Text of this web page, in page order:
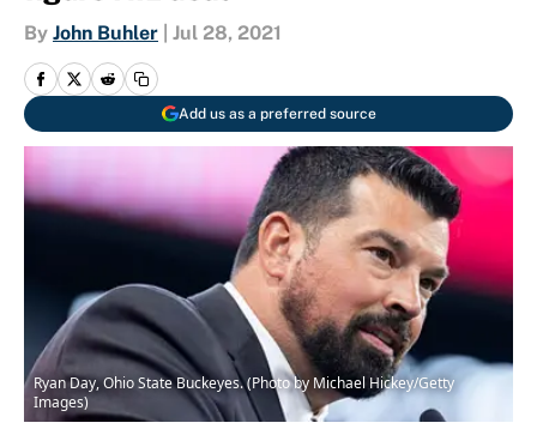
By John Buhler Jul 28, 2021
Add us as a preferred source
Ryan Day, Ohio State Buckeyes. (Photo by Michael Hickey/Getty
Images)